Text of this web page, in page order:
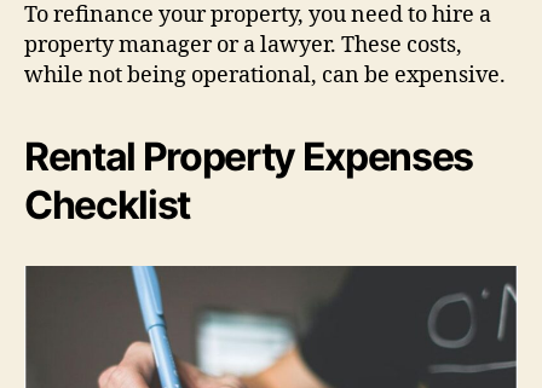
To refinance your property, you need to hire a
property manager or a lawyer. These costs,
while not being operational, can be expensive.
Rental Property Expenses
Checklist